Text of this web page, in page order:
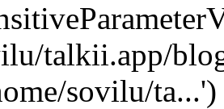
talkii.app/
sovilu/ta...')